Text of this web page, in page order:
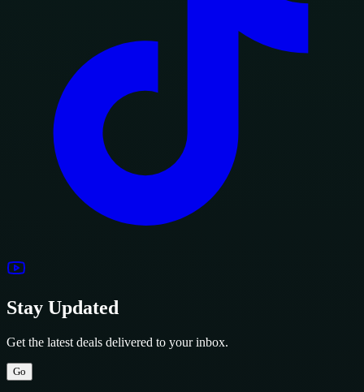
Stay Updated
Get the latest deals delivered to your inbox.
Go